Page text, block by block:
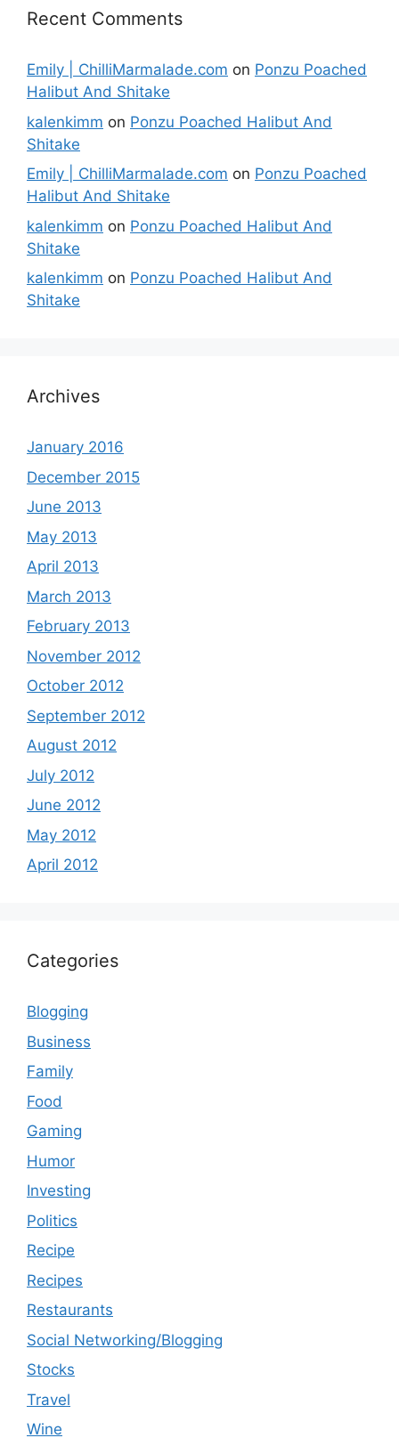
Recent Comments
Emily | ChilliMarmalade.com on Ponzu Poached
Halibut And Shitake
kalenkimm on Ponzu Poached Halibut And
Shitake
Emily | ChilliMarmalade.com on Ponzu Poached
Halibut And Shitake
kalenkimm on Ponzu Poached Halibut And
Shitake
kalenkimm on Ponzu Poached Halibut And
Shitake
Archives
January 2016
December 2015
June 2013
May 2013
April 2013
March 2013
February 2013
November 2012
October 2012
September 2012
August 2012
July 2012
June 2012
May 2012
April 2012
Categories
Blogging
Business
Family
Food
Gaming
Humor
Investing
Politics
Recipe
Recipes
Restaurants
Social Networking/Blogging
Stocks
Travel
Wine